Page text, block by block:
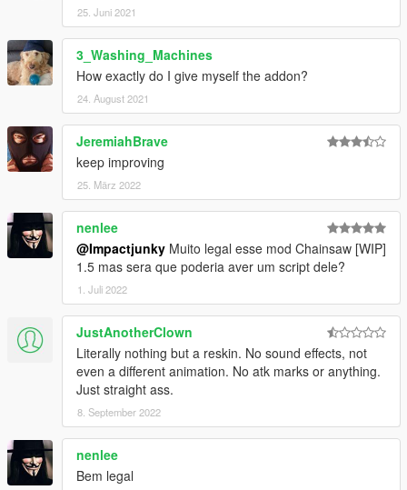
25. Juni 2021
3_Washing_Machines
How exactly do I give myself the addon?
24. August 2021
JeremiahBrave
keep improving
25. März 2022
nenlee
@Impactjunky Muito legal esse mod Chainsaw [WIP]
1.5 mas sera que poderia aver um script dele?
1. Juli 2022
JustAnotherClown
Literally nothing but a reskin. No sound effects, not
even a different animation. No atk marks or anything.
Just straight ass.
8. September 2022
nenlee
Bem legal